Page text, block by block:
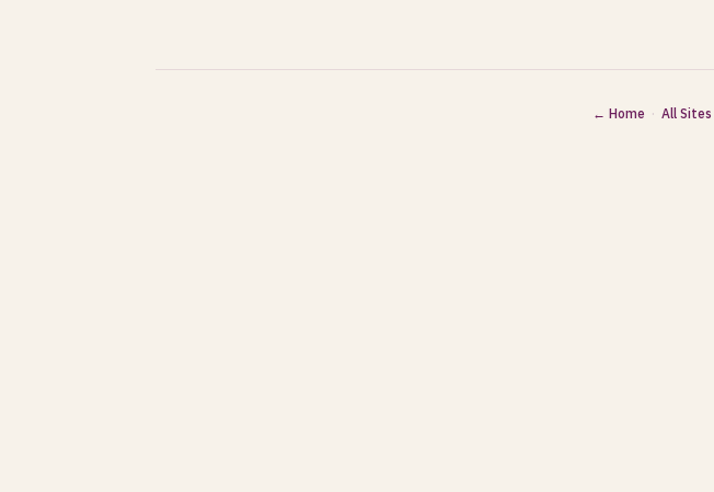
← Home · All Sites